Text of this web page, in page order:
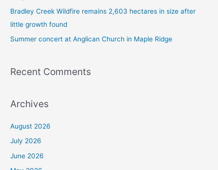
Bradley Creek Wildfire remains 2,603 hectares in size after
little growth found
Summer concert at Anglican Church in Maple Ridge
Recent Comments
Archives
August 2026
July 2026
June 2026